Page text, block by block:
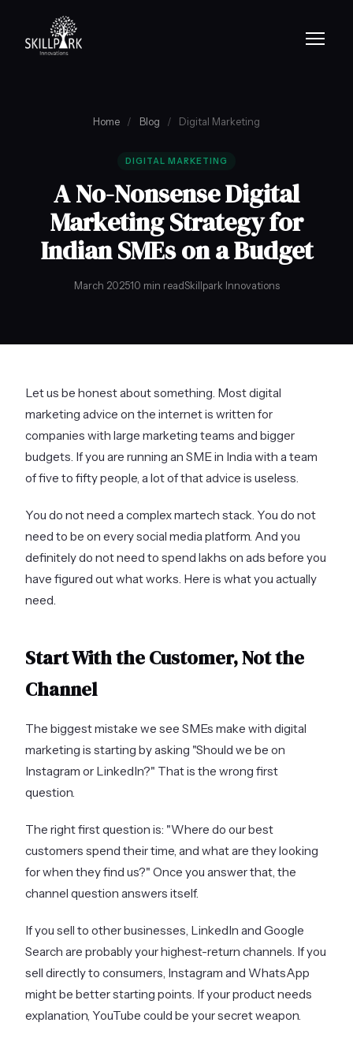
Home / Blog / Digital Marketing
DIGITAL MARKETING
A No-Nonsense Digital
Marketing Strategy for
Indian SMEs on a Budget
March 202510 min readSkillpark Innovations
Let us be honest about something. Most digital
marketing advice on the internet is written for
companies with large marketing teams and bigger
budgets. If you are running an SME in India with a team
of five to fifty people, a lot of that advice is useless.
You do not need a complex martech stack. You do not
need to be on every social media platform. And you
definitely do not need to spend lakhs on ads before you
have figured out what works. Here is what you actually
need.
Start With the Customer, Not the
Channel
The biggest mistake we see SMEs make with digital
marketing is starting by asking "Should we be on
Instagram or LinkedIn?" That is the wrong first
question.
The right first question is: "Where do our best
customers spend their time, and what are they looking
for when they find us?" Once you answer that, the
channel question answers itself.
If you sell to other businesses, LinkedIn and Google
Search are probably your highest-return channels. If you
sell directly to consumers, Instagram and WhatsApp
might be better starting points. If your product needs
explanation, YouTube could be your secret weapon.